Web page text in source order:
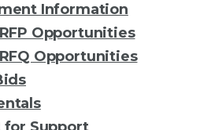
Information
Opportunities
Opportunities